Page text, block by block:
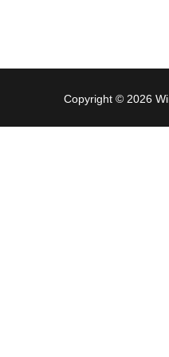
Copyright © 2026